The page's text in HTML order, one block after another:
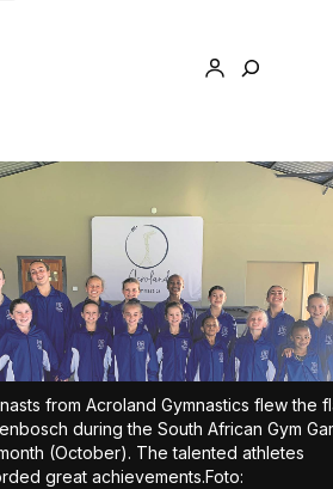
from Acroland Gymnastics flew the
during the South African Gym
(October). The talented athletes
great achievements.Foto: